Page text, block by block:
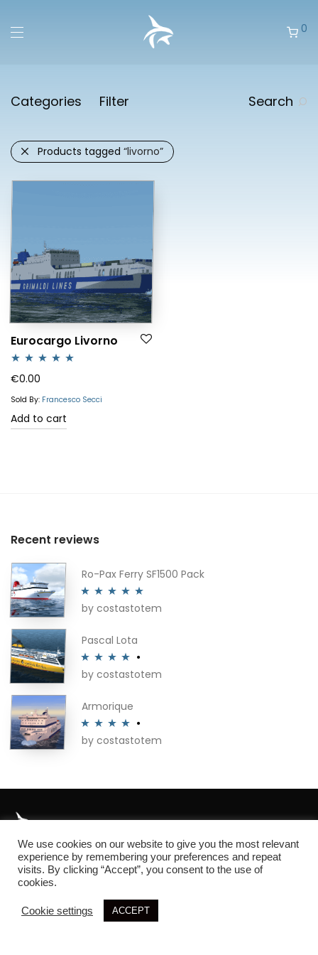
0
Categories Filter Search
Products tagged “livorno”
Eurocargo Livorno
Rated5.00
out of 5
€0.00
Sold By: Francesco Secci
Add to cart
Recent reviews
Ro-Pax Ferry SF1500 Pack
Rated5out
by costastotem
Pascal Lota
Rated4
by costastotem
Armorique
Rated4
by costastotem
About
We use cookies on our website to give you the most relevant
experience by remembering your preferences and repeat
visits. By clicking “Accept”, you consent to the use of
cookies.
Cookie settings ACCEPT